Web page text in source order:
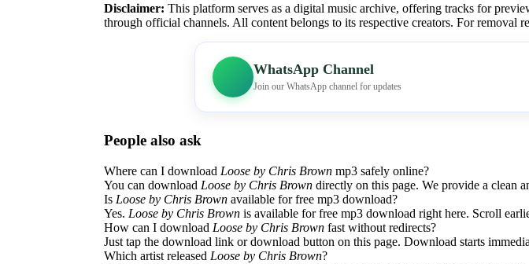
Disclaimer: This platform serves as a digital music archive, offering tracks for
through official channels. All content belongs to its respective creators. For removal
WhatsApp Channel
Join our WhatsApp channel for updates
People also ask
Where can I download Loose by Chris Brown mp3 safely online?
You can download Loose by Chris Brown directly on this page. We provide a clean
Is Loose by Chris Brown available for free mp3 download?
Yes. Loose by Chris Brown is available for free mp3 download right here. Scroll
How can I download Loose by Chris Brown fast without redirects?
Just tap the download link or download button on this page. Download starts
Which artist released Loose by Chris Brown?